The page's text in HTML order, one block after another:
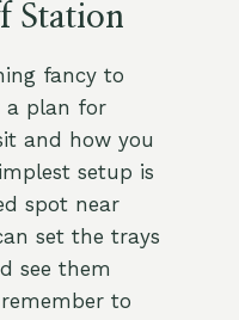
Station
fancy to
plan for
and how you
setup is
spot near
set the trays
see them
to